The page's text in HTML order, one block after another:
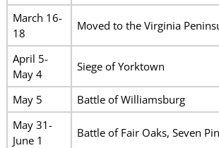
March 16-
18
Moved to the Virginia
April 5-
May 4
Siege of Yorktown
May 5
Battle of Williamsburg
May 31-
June 1
Battle of Fair Oaks, Seven